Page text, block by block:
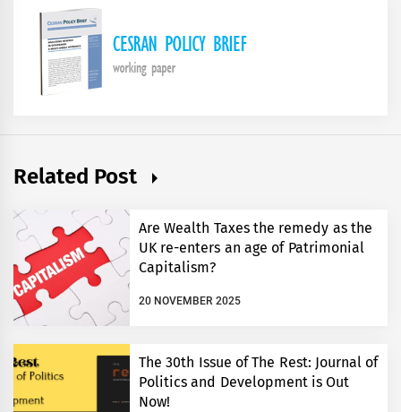
Related Post
Are Wealth Taxes the remedy as the
UK re-enters an age of Patrimonial
Capitalism?
20 NOVEMBER 2025
The 30th Issue of The Rest: Journal of
Politics and Development is Out
Now!